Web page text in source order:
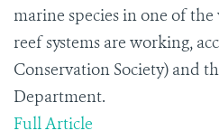
marine species in one of
reef systems are working,
Conservation Society) and
Department.
Full Article